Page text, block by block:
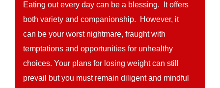
Eating out every day can be a blessing. It offers
both variety and companionship. However, it
can be your worst nightmare, fraught with
temptations and opportunities for unhealthy
choices. Your plans for losing weight can still
prevail but you must remain diligent and mindful